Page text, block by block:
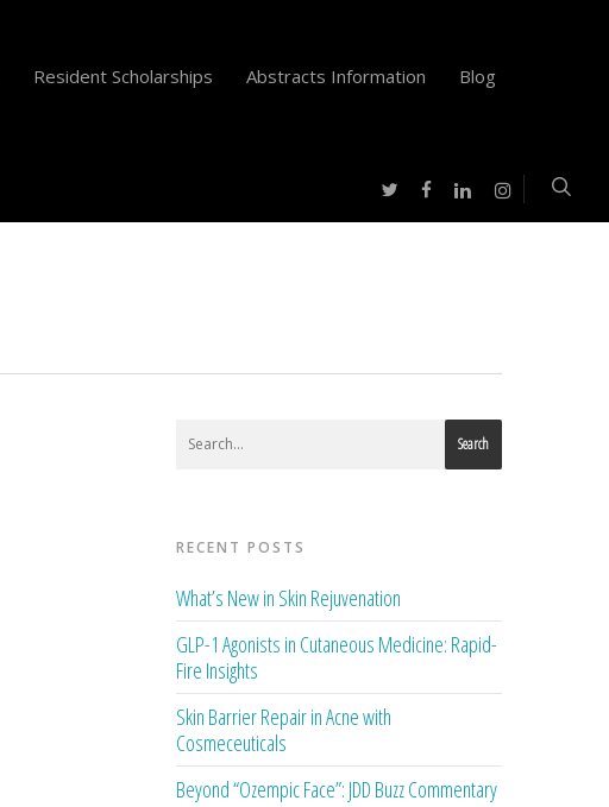
Resident Scholarships Abstracts Information Blog
twitterfacebooklinkedininstagram
Search
RECENT POSTS
What’s New in Skin Rejuvenation
GLP-1 Agonists in Cutaneous Medicine: Rapid-
Fire Insights
Skin Barrier Repair in Acne with
Cosmeceuticals
Beyond “Ozempic Face”: JDD Buzz Commentary